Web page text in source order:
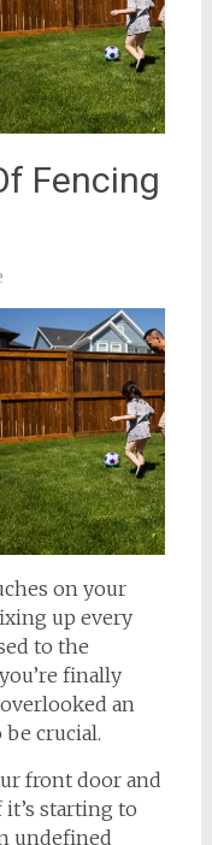
Fencing
on your
up every
to the
finally
an
crucial.
front door and
starting to
undefined